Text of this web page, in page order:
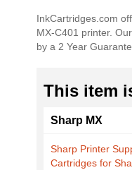
of
the
images
InkCartridges.com
MX-C401 printer.
by a 2 Year
This item
Sharp MX
Sharp Printer
Cartridges for